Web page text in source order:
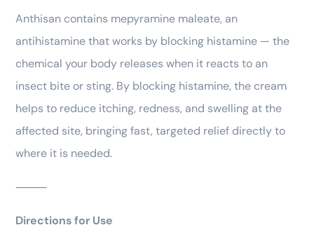
Anthisan contains mepyramine maleate, an
antihistamine that works by blocking histamine — the
chemical your body releases when it reacts to an
insect bite or sting. By blocking histamine, the cream
helps to reduce itching, redness, and swelling at the
affected site, bringing fast, targeted relief directly to
where it is needed.
⸻
Directions for Use